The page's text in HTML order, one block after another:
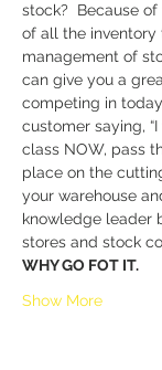
stock?  Because
of all the inventory
management of
can give you a
competing in
customer saying, “I
class NOW, pass
place on the
your warehouse
knowledge leader
stores and stock
WHY GO FOT IT.
Show More